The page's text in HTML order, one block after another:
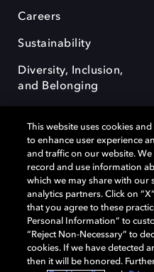
Careers
Sustainability
Diversity, Inclusion,
and Belonging
Dolby, the double-D symbol,
OptiView are trademarks or
Laboratories Licensing
remain the property of their
Laboratories, Inc. All rights
This website uses cookies
to enhance user experience
and traffic on our website.
record and use information
which we may share with our
analytics partners. Click on
that you agree to these
Personal Information” to
“Reject Non-Necessary” to
cookies. If we have detected
then it will be honored.